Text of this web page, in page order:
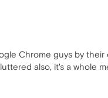
Chrome guys by
also, it's a whole